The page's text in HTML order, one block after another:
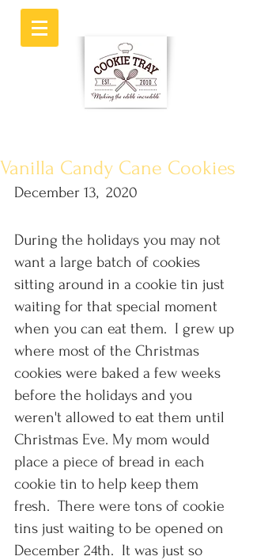
Vanilla Candy Cane Cookies
December 13,  2020
During the holidays you may not
want a large batch of cookies
sitting around in a cookie tin just
waiting for that special moment
when you can eat them.  I grew up
where most of the Christmas
cookies were baked a few weeks
before the holidays and you
weren't allowed to eat them until
Christmas Eve. My mom would
place a piece of bread in each
cookie tin to help keep them
fresh.  There were tons of cookie
tins just waiting to be opened on
December 24th.  It was just so